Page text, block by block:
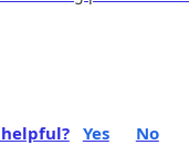
Yes No